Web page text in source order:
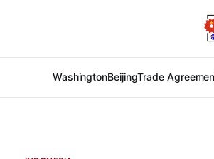
WashingtonBeijingTrade